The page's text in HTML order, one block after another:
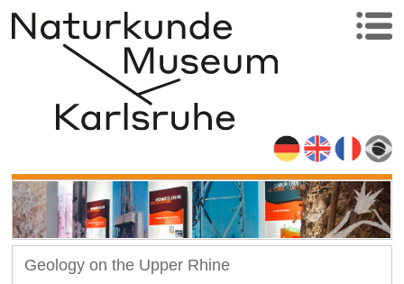
Geology on the Upper Rhine